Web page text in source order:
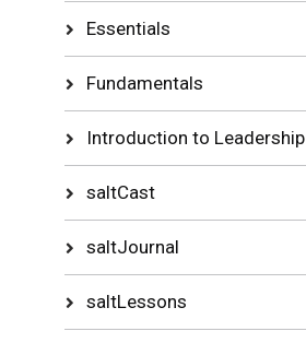
Essentials
Fundamentals
Introduction to Leadership
saltCast
saltJournal
saltLessons